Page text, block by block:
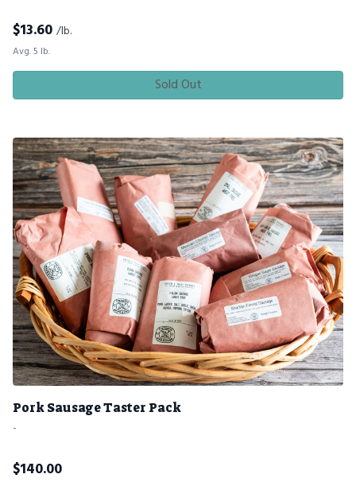
$13.60 /lb.
Avg. 5 lb.
Sold Out
Pork Sausage Taster Pack
-
$140.00